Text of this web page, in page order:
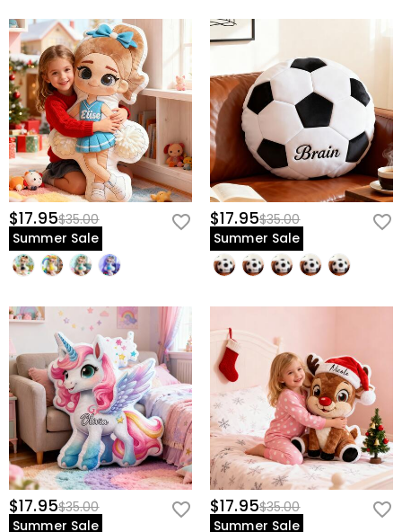
$17.95$35.00
Summer Sale
$17.95$35.00
Summer Sale
$17.95$35.00
Summer Sale
$17.95$35.00
Summer Sale